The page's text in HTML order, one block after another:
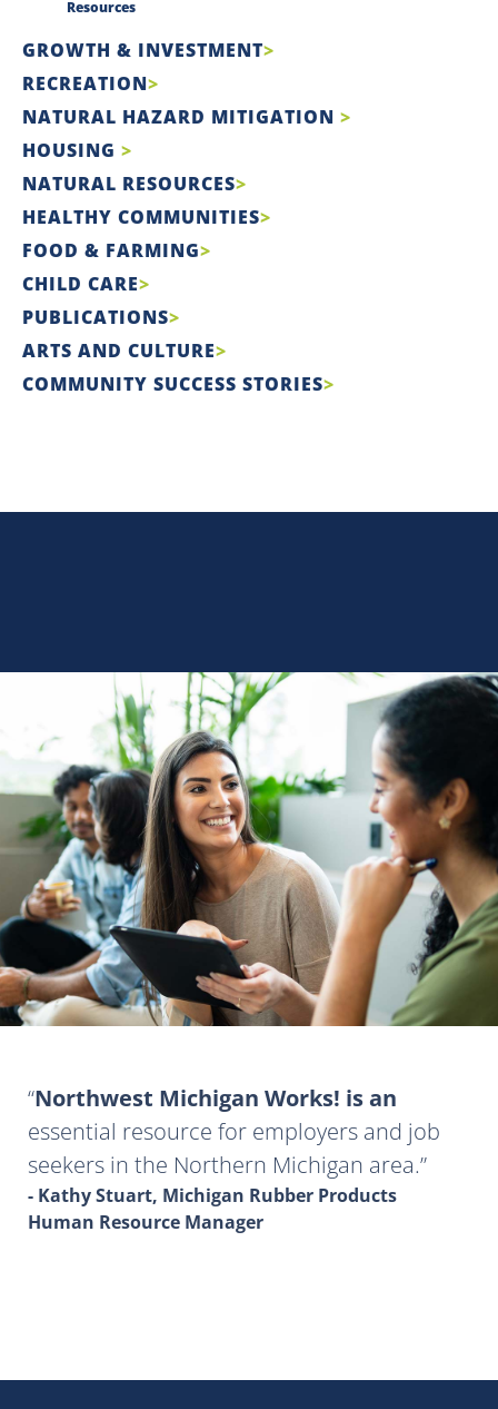
Resources
GROWTH & INVESTMENT
RECREATION
NATURAL HAZARD MITIGATION
HOUSING
NATURAL RESOURCES
HEALTHY COMMUNITIES
FOOD & FARMING
CHILD CARE
PUBLICATIONS
ARTS AND CULTURE
COMMUNITY SUCCESS STORIES
Northwest Michigan Works! is an
essential resource for employers and job
seekers in the Northern Michigan area.
- Kathy Stuart, Michigan Rubber Products
Human Resource Manager